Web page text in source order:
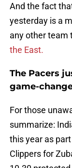
And the fact
yesterday is a
any other team
the East.
The Pacers
game-
For those
summarize:
this year as
Clippers for